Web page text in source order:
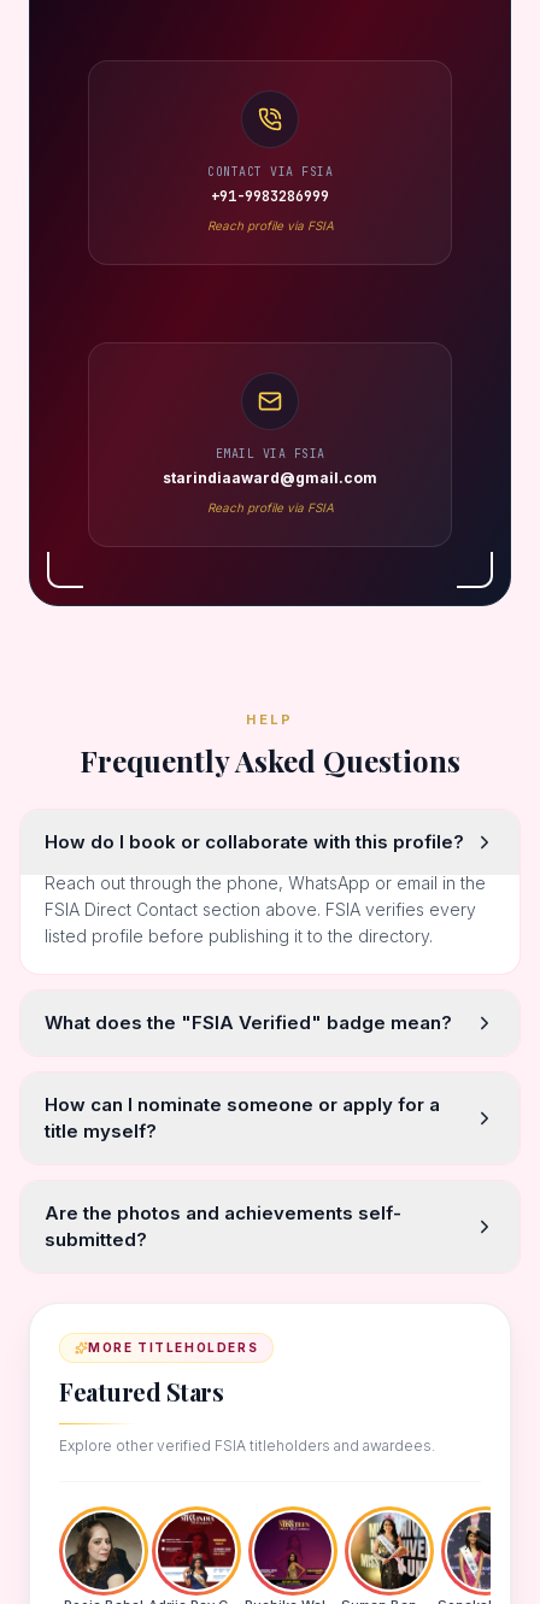
CONTACT VIA FSIA
+91-9983286999
Reach profile via FSIA
EMAIL VIA FSIA
starindiaaward@gmail.com
Reach profile via FSIA
HELP
Frequently Asked Questions
How do I book or collaborate with this profile?
Reach out through the phone, WhatsApp or email in the
FSIA Direct Contact section above. FSIA verifies every
listed profile before publishing it to the directory.
What does the "FSIA Verified" badge mean?
How can I nominate someone or apply for a
title myself?
Are the photos and achievements self-
submitted?
MORE TITLEHOLDERS
Featured Stars
Explore other verified FSIA titleholders and awardees.